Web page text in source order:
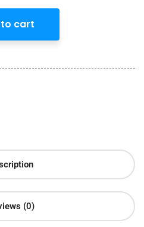
cart
(0)